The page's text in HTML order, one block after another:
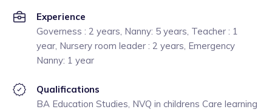
Experience
Governess : 2 years, Nanny: 5 years, Teacher : 1
year, Nursery room leader : 2 years, Emergency
Nanny: 1 year
Qualifications
BA Education Studies, NVQ in childrens Care learning